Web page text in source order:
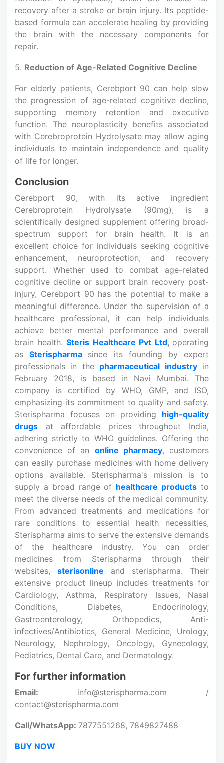
recovery after a stroke or brain injury. Its peptide-
based formula can accelerate healing by providing
the brain with the necessary components for
repair.
5. Reduction of Age-Related Cognitive Decline
For elderly patients, Cerebport 90 can help slow
the progression of age-related cognitive decline,
supporting memory retention and executive
function. The neuroplasticity benefits associated
with Cerebroprotein Hydrolysate may allow aging
individuals to maintain independence and quality
of life for longer.
Conclusion
Cerebport 90, with its active ingredient
Cerebroprotein Hydrolysate (90mg), is a
scientifically designed supplement offering broad-
spectrum support for brain health. It is an
excellent choice for individuals seeking cognitive
enhancement, neuroprotection, and recovery
support. Whether used to combat age-related
cognitive decline or support brain recovery post-
injury, Cerebport 90 has the potential to make a
meaningful difference. Under the supervision of a
healthcare professional, it can help individuals
achieve better mental performance and overall
brain health. Steris Healthcare Pvt Ltd, operating
asSterispharma since its founding by expert
professionals in the pharmaceutical industryin
February 2018, is based in Navi Mumbai. The
company is certified by WHO, GMP, and ISO,
emphasizing its commitment to quality and safety.
Sterispharma focuses on providing high-quality
drugs at affordable prices throughout India,
adhering strictly to WHO guidelines. Offering the
convenience of an online pharmacy, customers
can easily purchase medicines with home delivery
options available. Sterispharma's mission is to
supply a broad range of healthcare products to
meet the diverse needs of the medical community.
From advanced treatments and medications for
rare conditions to essential health necessities,
Sterispharma aims to serve the extensive demands
of the healthcare industry. You can order
medicines from Sterispharma through their
websites,sterisonline and sterispharma. Their
extensive product lineup includes treatments for
Cardiology, Asthma, Respiratory Issues, Nasal
Conditions, Diabetes, Endocrinology,
Gastroenterology, Orthopedics, Anti-
infectives/Antibiotics, General Medicine, Urology,
Neurology, Nephrology, Oncology, Gynecology,
Pediatrics, Dental Care, and Dermatology.
For further information
Email: info@sterispharma.com /
contact@sterispharma.com
Call/WhatsApp: 7877551268, 7849827488
BUY NOW